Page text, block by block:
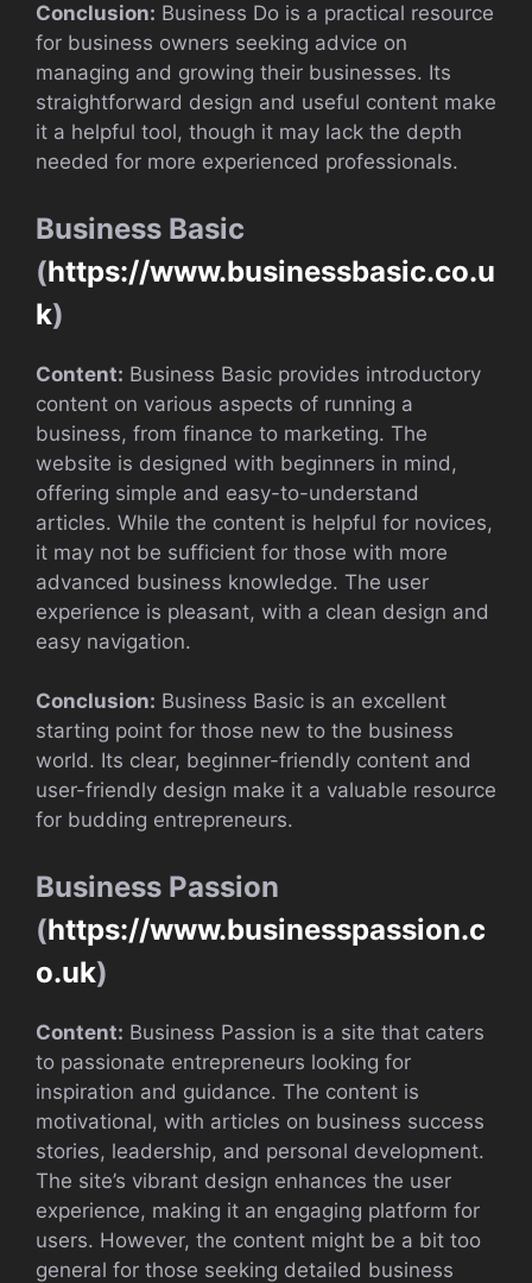
Conclusion: Business Do is a practical resource
for business owners seeking advice on
managing and growing their businesses. Its
straightforward design and useful content make
it a helpful tool, though it may lack the depth
needed for more experienced professionals.
Business Basic
(https://www.businessbasic.co.u
k)
Content: Business Basic provides introductory
content on various aspects of running a
business, from finance to marketing. The
website is designed with beginners in mind,
offering simple and easy-to-understand
articles. While the content is helpful for novices,
it may not be sufficient for those with more
advanced business knowledge. The user
experience is pleasant, with a clean design and
easy navigation.
Conclusion: Business Basic is an excellent
starting point for those new to the business
world. Its clear, beginner-friendly content and
user-friendly design make it a valuable resource
for budding entrepreneurs.
Business Passion
(https://www.businesspassion.c
o.uk)
Content: Business Passion is a site that caters
to passionate entrepreneurs looking for
inspiration and guidance. The content is
motivational, with articles on business success
stories, leadership, and personal development.
The site’s vibrant design enhances the user
experience, making it an engaging platform for
users. However, the content might be a bit too
general for those seeking detailed business